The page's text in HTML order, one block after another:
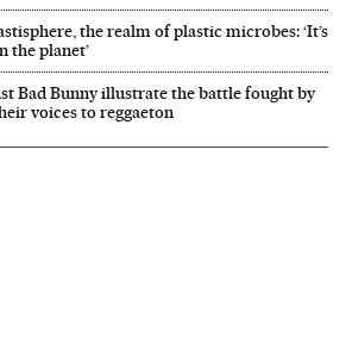
the realm of plastic microbes: ‘It’s
the planet’
Bad Bunny illustrate the battle fought by
voices to reggaeton